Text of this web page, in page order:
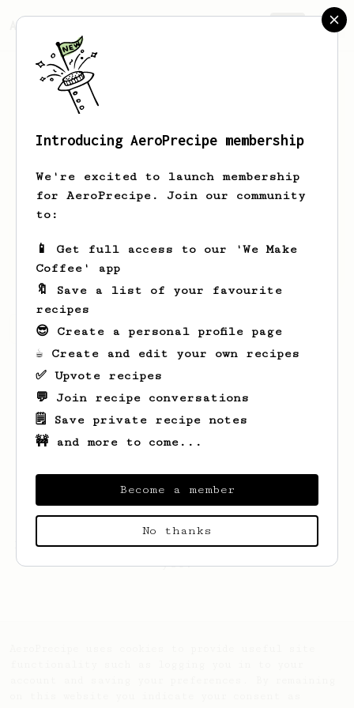
AeroPrecipe.
Eric Skram
👋 Coffee person from Fort Collins, CO
• Fellow Ode v2 • Aeropress • La
Eric's saved recipes Recipes Eric has created
Looks likeErichasn't created any recipes
yet.
Introducing AeroPrecipe membership
We're excited to launch membership
for AeroPrecipe. Join our community
to:
📱 Get full access to our 'We Make
Coffee' app
🔖 Save a list of your favourite
recipes
😎 Create a personal profile page
☕ Create and edit your own recipes
✅ Upvote recipes
💬 Join recipe conversations
🗒️ Save private recipe notes
🚧 and more to come...
Become a member
No thanks